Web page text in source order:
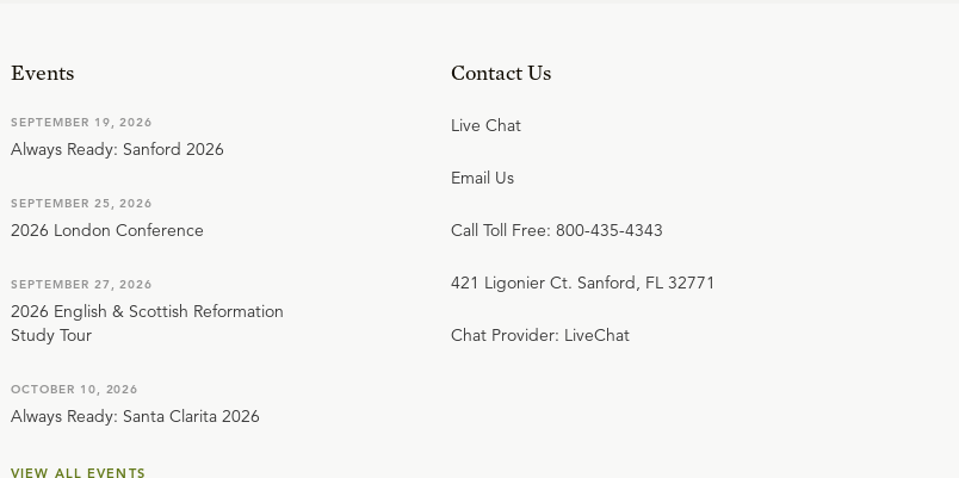
Events
SEPTEMBER 19, 2026
Always Ready: Sanford 2026
SEPTEMBER 25, 2026
2026 London Conference
SEPTEMBER 27, 2026
2026 English & Scottish Reformation
Study Tour
OCTOBER 10, 2026
Always Ready: Santa Clarita 2026
VIEW ALL EVENTS
Contact Us
Live Chat
Email Us
Call Toll Free: 800-435-4343
421 Ligonier Ct. Sanford, FL 32771
Chat Provider: LiveChat